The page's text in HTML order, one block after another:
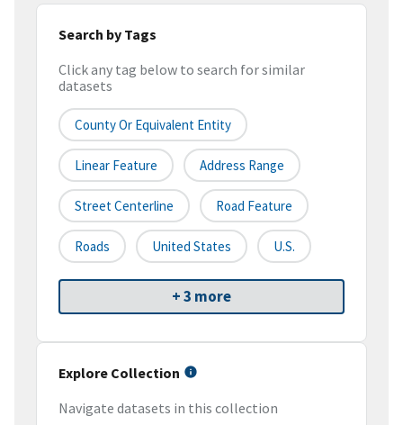
Search by Tags
Click any tag below to search for similar
datasets
County Or Equivalent Entity
Linear Feature Address Range
Street Centerline Road Feature
Roads United States U.S.
+ 3 more
Explore Collection
Navigate datasets in this collection